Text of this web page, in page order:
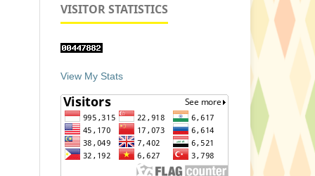
VISITOR STATISTICS
View My Stats